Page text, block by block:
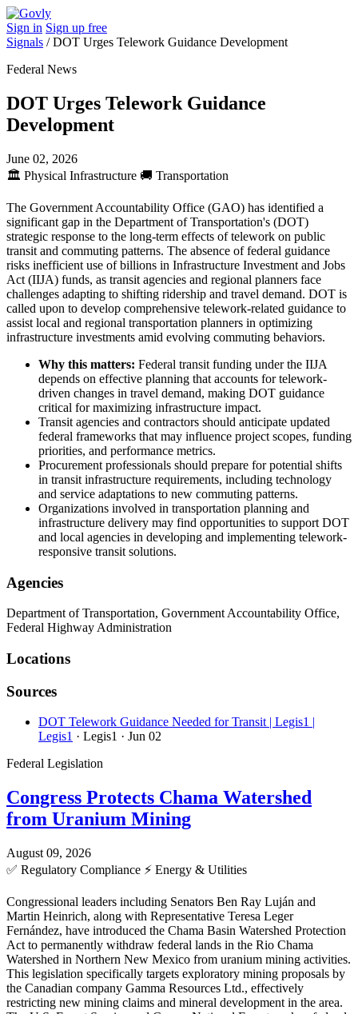
Sign in Sign up free
Signals /DOT Urges Telework Guidance Development
Federal News
DOT Urges Telework Guidance
Development
June 02, 2026
🏛️ Physical Infrastructure 🚚 Transportation
The Government Accountability Office (GAO) has identified a
significant gap in the Department of Transportation's (DOT)
strategic response to the long-term effects of telework on public
transit and commuting patterns. The absence of federal guidance
risks inefficient use of billions in Infrastructure Investment and Jobs
Act (IIJA) funds, as transit agencies and regional planners face
challenges adapting to shifting ridership and travel demand. DOT is
called upon to develop comprehensive telework-related guidance to
assist local and regional transportation planners in optimizing
infrastructure investments amid evolving commuting behaviors.
Why this matters: Federal transit funding under the IIJA
depends on effective planning that accounts for telework-
driven changes in travel demand, making DOT guidance
critical for maximizing infrastructure impact.
Transit agencies and contractors should anticipate updated
federal frameworks that may influence project scopes, funding
priorities, and performance metrics.
Procurement professionals should prepare for potential shifts
in transit infrastructure requirements, including technology
and service adaptations to new commuting patterns.
Organizations involved in transportation planning and
infrastructure delivery may find opportunities to support DOT
and local agencies in developing and implementing telework-
responsive transit solutions.
Agencies
Department of Transportation, Government Accountability Office,
Federal Highway Administration
Locations
Sources
DOT Telework Guidance Needed for Transit | Legis1 |
Legis1 · Legis1 · Jun 02
Federal Legislation
Congress Protects Chama Watershed
from Uranium Mining
August 09, 2026
✅ Regulatory Compliance ⚡ Energy & Utilities
Congressional leaders including Senators Ben Ray Luján and
Martin Heinrich, along with Representative Teresa Leger
Fernández, have introduced the Chama Basin Watershed Protection
Act to permanently withdraw federal lands in the Rio Chama
Watershed in Northern New Mexico from uranium mining activities.
This legislation specifically targets exploratory mining proposals by
the Canadian company Gamma Resources Ltd., effectively
restricting new mining claims and mineral development in the area.